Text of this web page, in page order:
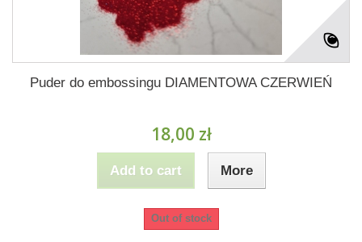
Puder do embossingu DIAMENTOWA CZERWIEŃ
18,00 zł
Add to cart More
Out of stock